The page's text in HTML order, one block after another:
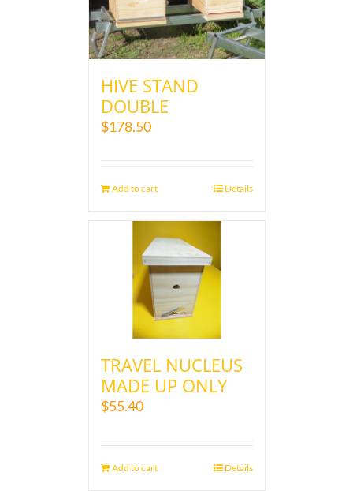
HIVE STAND
DOUBLE
$178.50
Add to cart Details
TRAVEL NUCLEUS
MADE UP ONLY
$55.40
Add to cart Details